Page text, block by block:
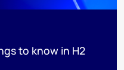
to know in H2